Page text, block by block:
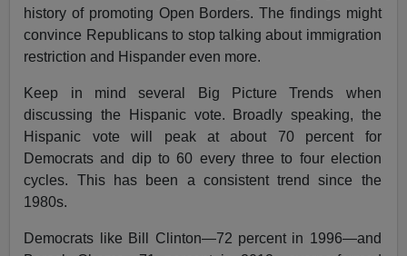
history of promoting Open Borders. The findings might
convince Republicans to stop talking about immigration
restriction and Hispander even more.
Keep in mind several Big Picture Trends when
discussing the Hispanic vote. Broadly speaking, the
Hispanic vote will peak at about 70 percent for
Democrats and dip to 60 every three to four election
cycles. This has been a consistent trend since the
1980s.
Democrats like Bill Clinton—72 percent in 1996—and